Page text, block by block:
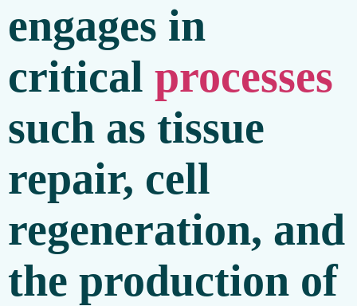
engages in
critical processes
such as tissue
repair, cell
regeneration, and
the production of